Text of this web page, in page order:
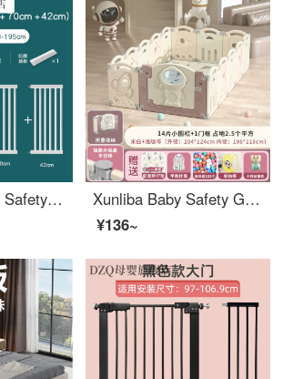
Pakey Stairway Safety Children's Safety Gate Fence Baby Gatesafety Pet Indoor Door Stop Baby Extra Wide Super Stable Thickened Suitable Width 188-195cm
Xunliba Baby Safety Ground Baby Toddler proof Pad Fence Indoor Children's Play Walking Safety Home Safety indoor Space 204X124cm High 55cm Light Coffee 14+1 Doors
¥136~